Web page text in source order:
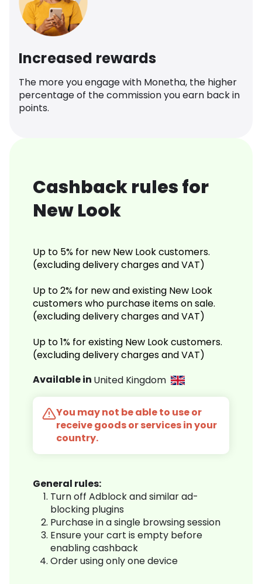
Increased rewards
The more you engage with Monetha, the higher
percentage of the commission you earn back in
points.
Cashback rules for
New Look
Up to 5% for new New Look customers.
(excluding delivery charges and VAT)
Up to 2% for new and existing New Look
customers who purchase items on sale.
(excluding delivery charges and VAT)
Up to 1% for existing New Look customers.
(excluding delivery charges and VAT)
Available in United Kingdom
You may not be able to use or
receive goods or services in your
country.
General rules:
Turn off Adblock and similar ad-
blocking plugins
Purchase in a single browsing session
Ensure your cart is empty before
enabling cashback
Order using only one device